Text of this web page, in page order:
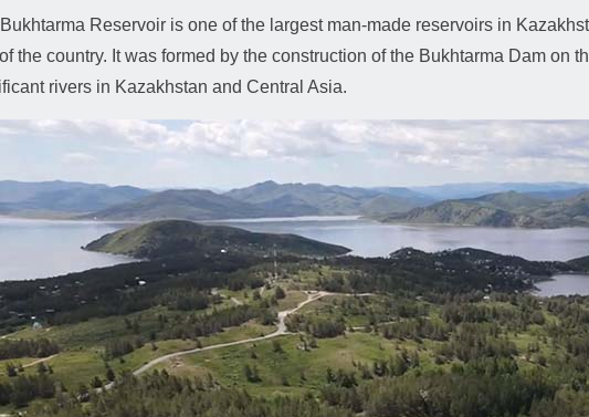
Reservoir is one of the largest man-made reservoirs in
the country. It was formed by the construction of the Bukhtarma Dam on
rivers in Kazakhstan and Central Asia.